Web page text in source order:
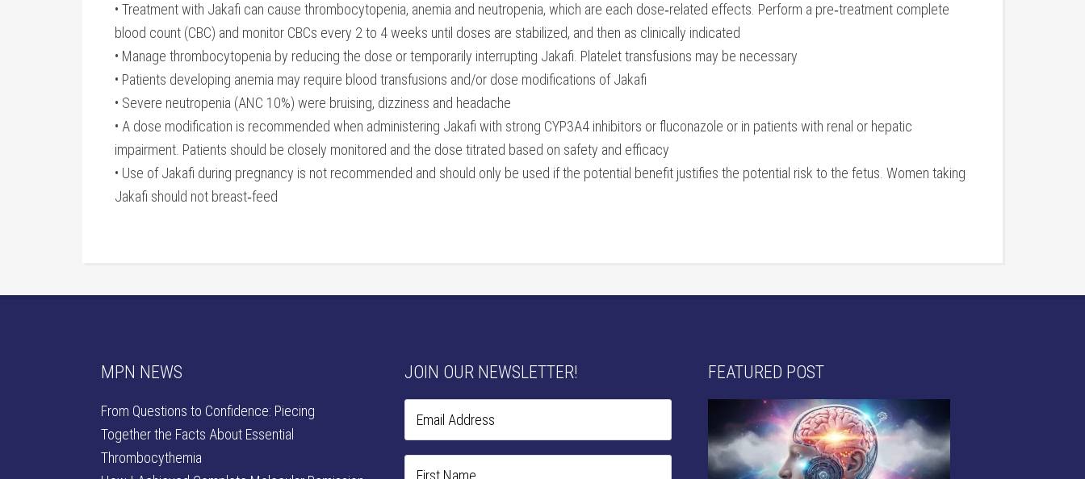
• Treatment with Jakafi can cause thrombocytopenia, anemia and neutropenia, which are each dose‐related effects. Perform a pre‐treatment complete
blood count (CBC) and monitor CBCs every 2 to 4 weeks until doses are stabilized, and then as clinically indicated
• Manage thrombocytopenia by reducing the dose or temporarily interrupting Jakafi. Platelet transfusions may be necessary
• Patients developing anemia may require blood transfusions and/or dose modifications of Jakafi
• Severe neutropenia (ANC 10%) were bruising, dizziness and headache
• A dose modification is recommended when administering Jakafi with strong CYP3A4 inhibitors or fluconazole or in patients with renal or hepatic
impairment. Patients should be closely monitored and the dose titrated based on safety and efficacy
• Use of Jakafi during pregnancy is not recommended and should only be used if the potential benefit justifies the potential risk to the fetus. Women taking
Jakafi should not breast‐feed
MPN NEWS
From Questions to Confidence: Piecing
Together the Facts About Essential
Thrombocythemia
JOIN OUR NEWSLETTER! FEATURED POST